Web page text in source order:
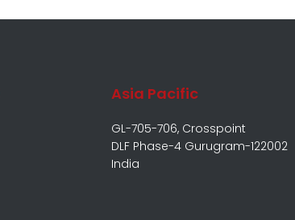
Asia Pacific
GL-705-706, Crosspoint
DLF Phase-4 Gurugram-122002
India